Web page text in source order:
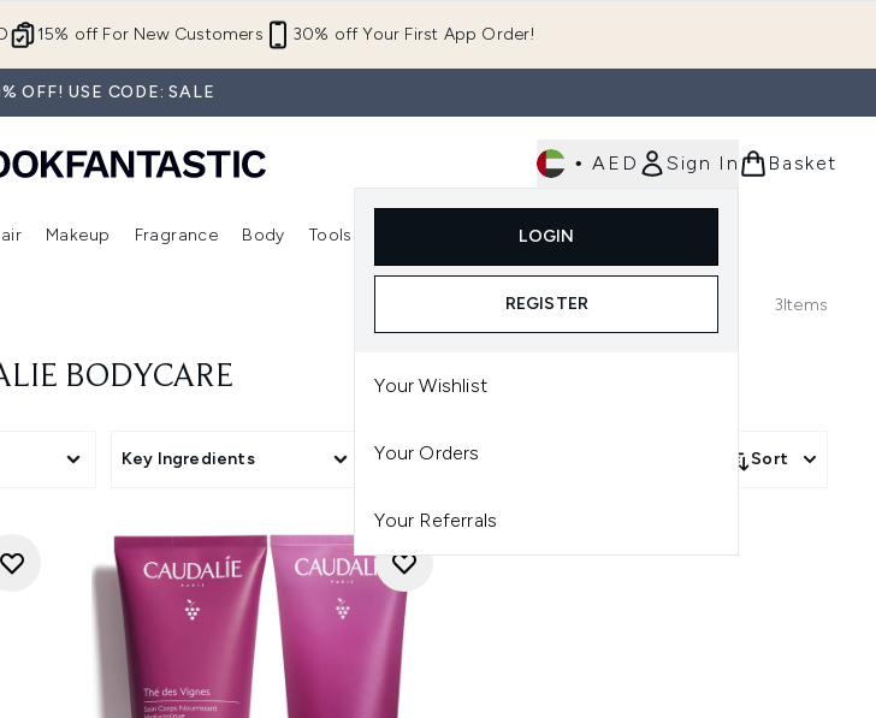
15% off For New Customers 30% off Your First App Order!
OFF! USE CODE: SALE
• AED Sign In
LOGIN
REGISTER
Your Wishlist
Your Orders
Your Referrals
Basket
Enter submenu (Offers ) Enter submenu (Skincare)Enter submenu (Hair)
Makeup
Enter submenu (Makeup)
Fragrance Body Tools
Enter submenu (Tools)
3Items
BODYCARE
Key Ingredients Sort